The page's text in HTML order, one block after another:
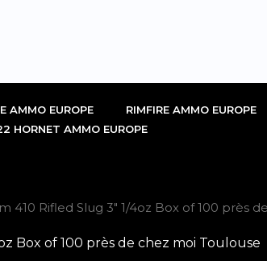
AMMO EUROPE RIMFIRE AMMO EUROPE
HORNET AMMO EUROPE
Rifled Slug 3″ 1/4oz Box of 100 près
Box of 100 près de chez moi Toulouse